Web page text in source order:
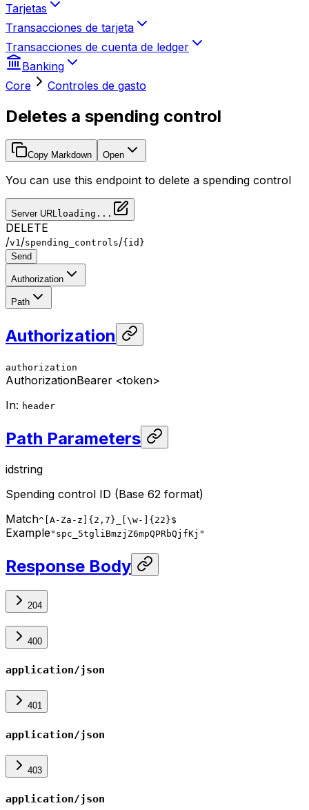
Tarjetas
Transacciones de tarjeta
Transacciones de cuenta de ledger
Banking
Core
Controles de gasto
Deletes a spending control
Copy Markdown Open
You can use this endpoint to delete a spending control
Server URLloading...
DELETE
/v1/spending_controls/{id}
Send
Authorization
Path
Authorization
authorization
AuthorizationBearer <token>
In: header
Path Parameters
idstring
Spending control ID (Base 62 format)
Match^[A-Za-z]{2,7}_[\w-]{22}$
Example"spc_5tgliBmzjZ6mpQPRbQjfKj"
Response Body
204
400
application/json
401
application/json
403
application/json